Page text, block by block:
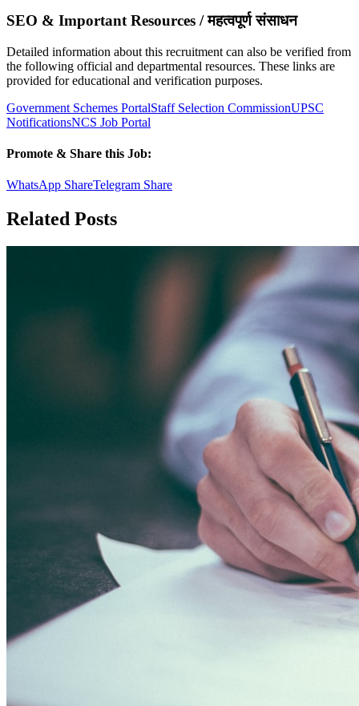
SEO & Important Resources / महत्वपूर्ण संसाधन
Detailed information about this recruitment can also be verified from
the following official and departmental resources. These links are
provided for educational and verification purposes.
Government Schemes PortalStaff Selection CommissionUPSC
NotificationsNCS Job Portal
Promote & Share this Job:
WhatsApp ShareTelegram Share
Related Posts